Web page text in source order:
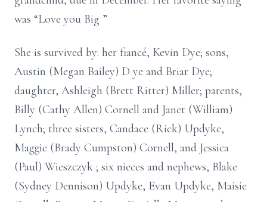
was “Love you Big ”
She is survived by: her fiancé, Kevin Dye; sons,
Austin (Megan Bailey) D ye and Briar Dye;
daughter, Ashleigh (Brett Ritter) Miller; parents,
Billy (Cathy Allen) Cornell and Janet (William)
Lynch; three sisters, Candace (Rick) Updyke,
Maggie (Brady Cumpston) Cornell, and Jessica
(Paul) Wieszczyk ; six nieces and nephews, Blake
(Sydney Dennison) Updyke, Evan Updyke, Maisie